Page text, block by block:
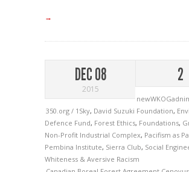
→
DEC 08
2015
2
350.org / 1Sky, David Suzuki Foundation,
Defence Fund, Forest Ethics, Foundations,
Non-Profit Industrial Complex, Pacifism as
Pembina Institute, Sierra Club, Social
Whiteness & Aversive Racism